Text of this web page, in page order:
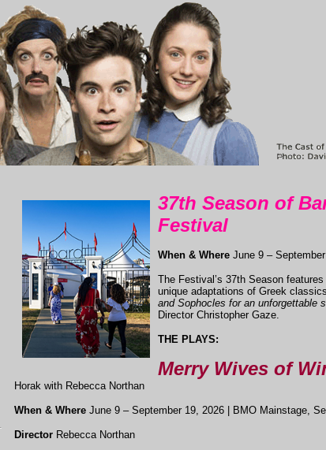
37th Season of
Festival
When & Where June 9 –
The Festival’s 37th Season
unique adaptations of Greek
and Sophocles for an unforgettable
Director Christopher Gaze.
THE PLAYS:
Merry Wives of
Horak with Rebecca Northan
When & Where June 9 – September 19, 2026 | BMO Mainstage,
Director Rebecca Northan